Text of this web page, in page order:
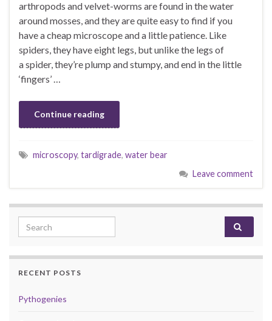
arthropods and velvet-worms are found in the water
around mosses, and they are quite easy to find if you
have a cheap microscope and a little patience. Like
spiders, they have eight legs, but unlike the legs of
a spider, they’re plump and stumpy, and end in the little
‘fingers’ …
Continue reading
microscopy, tardigrade, water bear
Leave comment
Search for:
RECENT POSTS
Pythogenies